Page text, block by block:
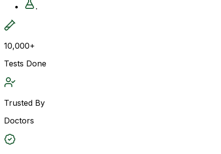
.
10,000+
Tests Done
Trusted By
Doctors